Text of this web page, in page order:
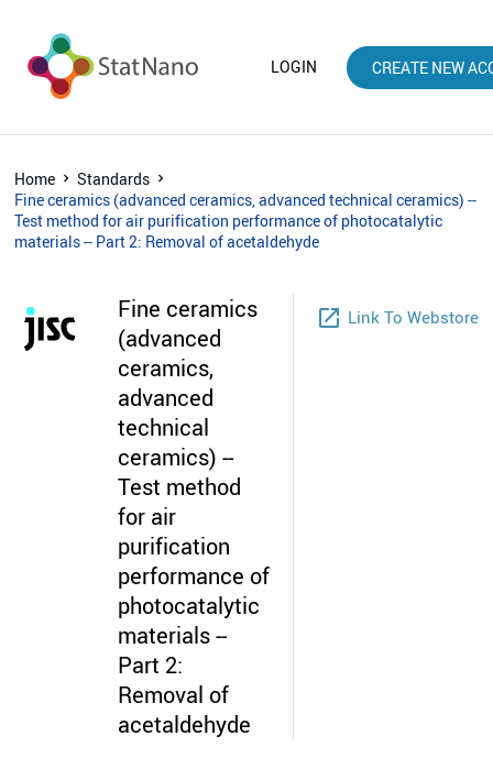
LOGIN CREATE NEW
Home
Standards
Fine ceramics (advanced ceramics, advanced technical ceramics) --
Test method for air purification performance of photocatalytic
materials -- Part 2: Removal of acetaldehyde
Fine ceramics
(advanced
ceramics,
advanced
technical
ceramics) --
Test method
for air
purification
performance of
photocatalytic
materials --
Part 2:
Removal of
acetaldehyde
launch Link To Webstore